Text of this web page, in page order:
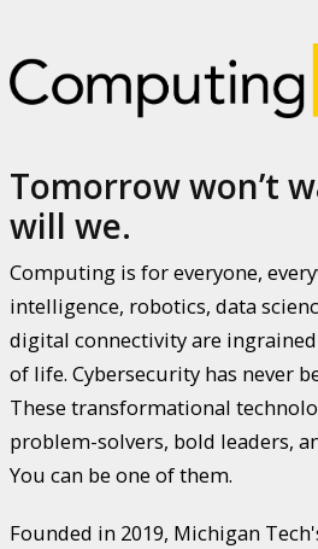
Tomorrow won’t
will we.
Computing is for everyone,
intelligence, robotics, data
digital connectivity are
of life. Cybersecurity has never
These transformational
problem-solvers, bold leaders,
You can be one of them.
Founded in 2019, Michigan